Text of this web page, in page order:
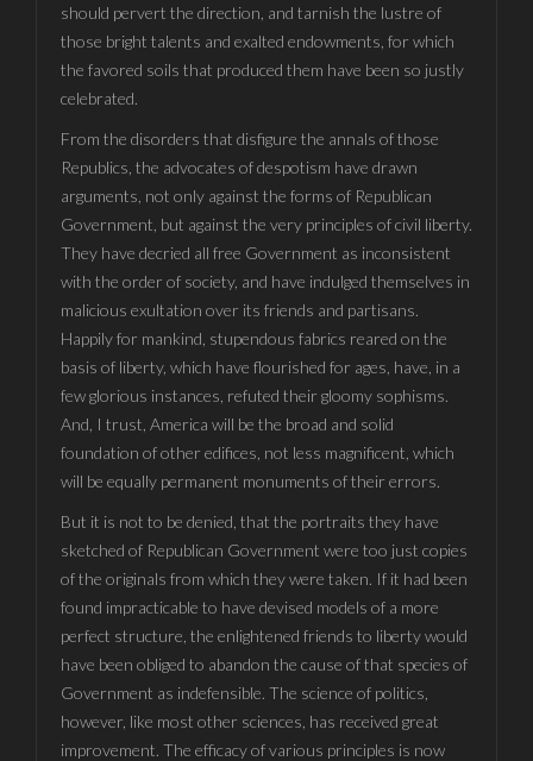
should pervert the direction, and tarnish the lustre of
those bright talents and exalted endowments, for which
the favored soils that produced them have been so justly
celebrated.
From the disorders that disfigure the annals of those
Republics, the advocates of despotism have drawn
arguments, not only against the forms of Republican
Government, but against the very principles of civil liberty.
They have decried all free Government as inconsistent
with the order of society, and have indulged themselves in
malicious exultation over its friends and partisans.
Happily for mankind, stupendous fabrics reared on the
basis of liberty, which have flourished for ages, have, in a
few glorious instances, refuted their gloomy sophisms.
And, I trust, America will be the broad and solid
foundation of other edifices, not less magnificent, which
will be equally permanent monuments of their errors.
But it is not to be denied, that the portraits they have
sketched of Republican Government were too just copies
of the originals from which they were taken. If it had been
found impracticable to have devised models of a more
perfect structure, the enlightened friends to liberty would
have been obliged to abandon the cause of that species of
Government as indefensible. The science of politics,
however, like most other sciences, has received great
improvement. The efficacy of various principles is now